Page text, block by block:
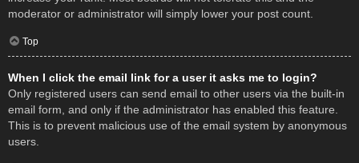
moderator or administrator will simply lower your post count.
Top
When I click the email link for a user it asks me to login?
Only registered users can send email to other users via the built-in
email form, and only if the administrator has enabled this feature.
This is to prevent malicious use of the email system by anonymous
users.